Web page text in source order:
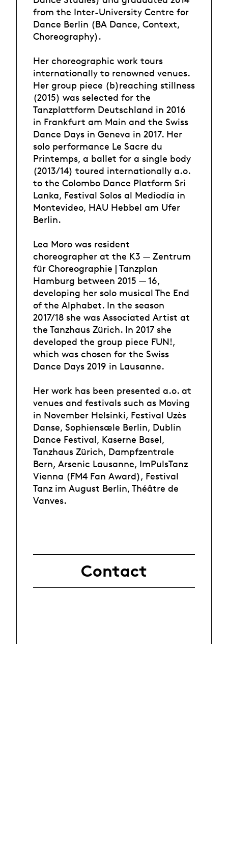
from the Inter-University Centre for
Dance Berlin (BA Dance, Context,
Choreography).
Her choreographic work tours
internationally to renowned venues.
Her group piece (b)reaching stillness
(2015) was selected for the
Tanzplattform Deutschland in 2016
in Frankfurt am Main and the Swiss
Dance Days in Geneva in 2017. Her
solo performance Le Sacre du
Printemps, a ballet for a single body
(2013/14) toured internationally a.o.
to the Colombo Dance Platform Sri
Lanka, Festival Solos al Mediodía in
Montevideo, HAU Hebbel am Ufer
Berlin.
Lea Moro was resident
choreographer at the K3 — Zentrum
für Choreographie | Tanzplan
Hamburg between 2015 — 16,
developing her solo musical The End
of the Alphabet. In the season
2017/18 she was Associated Artist at
the Tanzhaus Zürich. In 2017 she
developed the group piece FUN!,
which was chosen for the Swiss
Dance Days 2019 in Lausanne.
Her work has been presented a.o. at
venues and festivals such as Moving
in November Helsinki, Festival Uzès
Danse, Sophiensæle Berlin, Dublin
Dance Festival, Kaserne Basel,
Tanzhaus Zürich, Dampfzentrale
Bern, Arsenic Lausanne, ImPulsTanz
Vienna (FM4 Fan Award), Festival
Tanz im August Berlin, Théâtre de
Vanves.
Contact